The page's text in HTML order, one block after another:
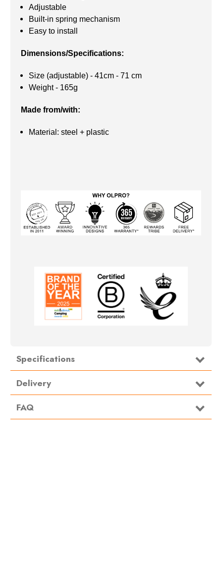
Specifications
Delivery
FAQ
Adjustable
Built-in spring mechanism
Easy to install
Dimensions/Specifications:
Size (adjustable) - 41cm - 71 cm
Weight - 165g
Made from/with:
Material: steel + plastic
Material